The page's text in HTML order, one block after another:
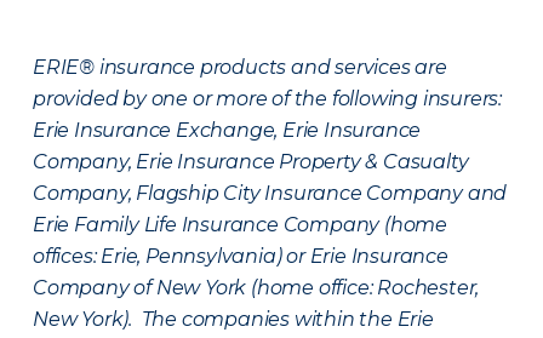
ERIE® insurance products and services are
provided by one or more of the following insurers:
Erie Insurance Exchange, Erie Insurance
Company, Erie Insurance Property & Casualty
Company, Flagship City Insurance Company and
Erie Family Life Insurance Company (home
offices: Erie, Pennsylvania) or Erie Insurance
Company of New York (home office: Rochester,
New York). The companies within the Erie